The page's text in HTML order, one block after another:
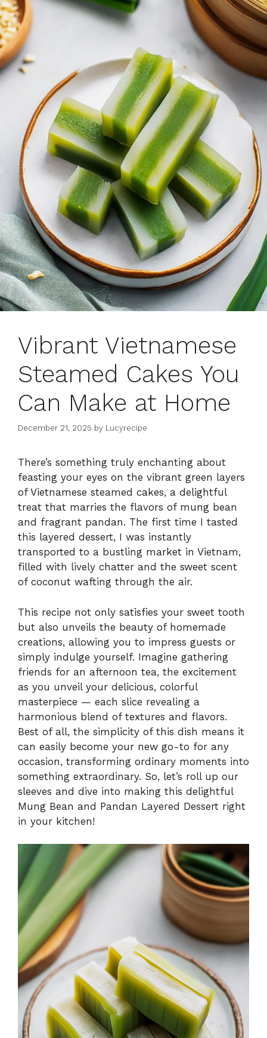
Vibrant Vietnamese
Steamed Cakes You
Can Make at Home
December 21, 2025 by Lucyrecipe
There’s something truly enchanting about
feasting your eyes on the vibrant green layers
of Vietnamese steamed cakes, a delightful
treat that marries the flavors of mung bean
and fragrant pandan. The first time I tasted
this layered dessert, I was instantly
transported to a bustling market in Vietnam,
filled with lively chatter and the sweet scent
of coconut wafting through the air.
This recipe not only satisfies your sweet tooth
but also unveils the beauty of homemade
creations, allowing you to impress guests or
simply indulge yourself. Imagine gathering
friends for an afternoon tea, the excitement
as you unveil your delicious, colorful
masterpiece — each slice revealing a
harmonious blend of textures and flavors.
Best of all, the simplicity of this dish means it
can easily become your new go-to for any
occasion, transforming ordinary moments into
something extraordinary. So, let’s roll up our
sleeves and dive into making this delightful
Mung Bean and Pandan Layered Dessert right
in your kitchen!